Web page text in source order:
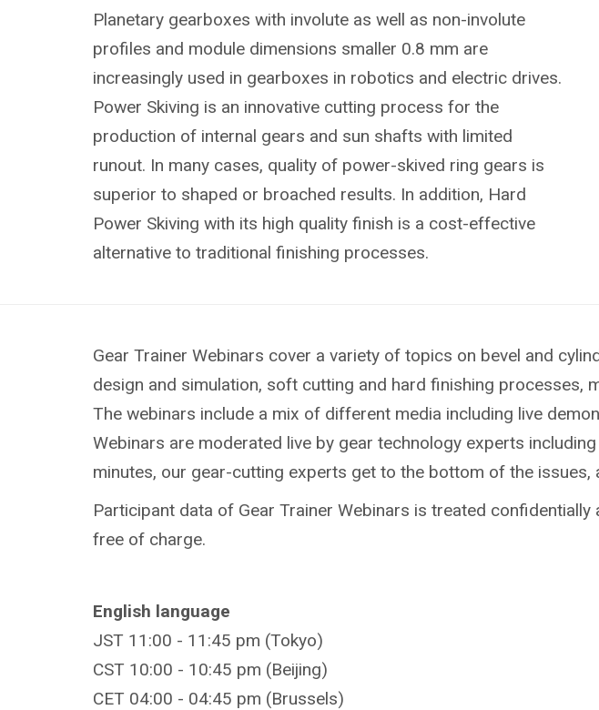
Planetary gearboxes with involute as well as non-involute
profiles and module dimensions smaller 0.8 mm are
increasingly used in gearboxes in robotics and electric drives.
Power Skiving is an innovative cutting process for the
production of internal gears and sun shafts with limited
runout. In many cases, quality of power-skived ring gears is
superior to shaped or broached results. In addition, Hard
Power Skiving with its high quality finish is a cost-effective
alternative to traditional finishing processes.
Gear Trainer Webinars cover a variety of topics on bevel and
design and simulation, soft cutting and hard finishing
The webinars include a mix of different media including live
Webinars are moderated live by gear technology experts
minutes, our gear-cutting experts get to the bottom of the
Participant data of Gear Trainer Webinars is treated
free of charge.
English language
JST 11:00 - 11:45 pm (Tokyo)
CST 10:00 - 10:45 pm (Beijing)
CET 04:00 - 04:45 pm (Brussels)